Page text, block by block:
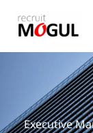
Executive